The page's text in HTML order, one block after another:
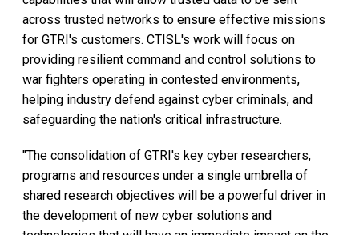
across trusted networks to ensure effective missions
for GTRI's customers. CTISL's work will focus on
providing resilient command and control solutions to
war fighters operating in contested environments,
helping industry defend against cyber criminals, and
safeguarding the nation's critical infrastructure.
"The consolidation of GTRI's key cyber researchers,
programs and resources under a single umbrella of
shared research objectives will be a powerful driver in
the development of new cyber solutions and